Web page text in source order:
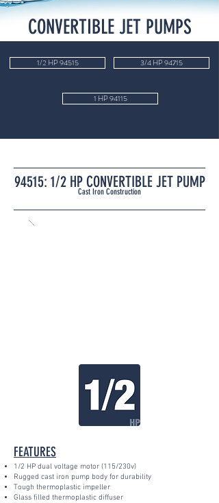
CONVERTIBLE JET PUMPS
1/2 HP 94515 3/4 HP 94715
1 HP 94115
94515: 1/2 HP CONVERTIBLE JET PUMP
Cast Iron Construction
FEATURES
1/2 HP dual voltage motor (115/230v)
Rugged cast iron pump body for durability
Tough thermoplastic impeller
Glass filled thermoplastic diffuser